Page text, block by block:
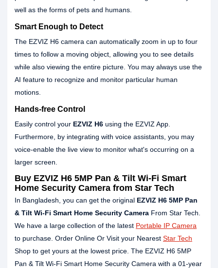
well as the forms of pets and humans.
Smart Enough to Detect
The EZVIZ H6 camera can automatically zoom in up to four
times to follow a moving object, allowing you to see details
while also viewing the entire picture. You may always use the
AI feature to recognize and monitor particular human
motions.
Hands-free Control
Easily control your EZVIZ H6 using the EZVIZ App.
Furthermore, by integrating with voice assistants, you may
voice-enable the live view to monitor what's occurring on a
larger screen.
Buy EZVIZ H6 5MP Pan & Tilt Wi-Fi Smart
Home Security Camera from Star Tech
In Bangladesh, you can get the original EZVIZ H6 5MP Pan
& Tilt Wi-Fi Smart Home Security Camera From Star Tech.
We have a large collection of the latest Portable IP Camera
to purchase. Order Online Or Visit your Nearest Star Tech
Shop to get yours at the lowest price. The EZVIZ H6 5MP
Pan & Tilt Wi-Fi Smart Home Security Camera with a 01-year